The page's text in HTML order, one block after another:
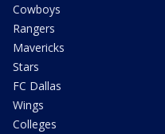
Cowboys
Rangers
Mavericks
Stars
FC Dallas
Wings
Colleges